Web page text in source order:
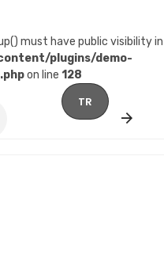
must have public visibility in
plugins/demo-
on line 128
TR